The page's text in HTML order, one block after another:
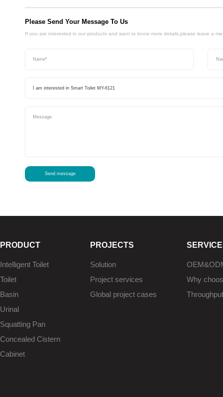
Please Send Your Message To Us
If you are interested in our products and want to know more details,please leave a
Send message
PRODUCT
Intelligent Toilet
Toilet
Basin
Urinal
Squatting Pan
Concealed Cistern
Cabinet
PROJECTS
Solution
Project services
Global project cases
SERVICE
Why
Throughput